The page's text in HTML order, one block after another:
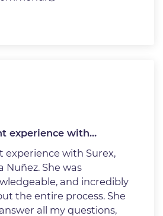
experience with…
experience with Surex,
Nuñez. She was
and incredibly
the entire process. She
all my questions,